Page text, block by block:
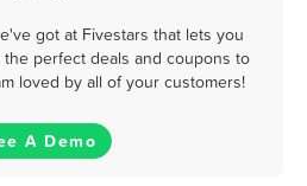
got at Fivestars that lets you
perfect deals and coupons to
loved by all of your customers!
A Demo